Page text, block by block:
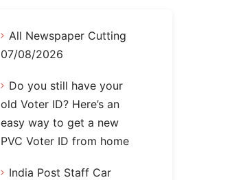
All Newspaper Cutting
07/08/2026
Do you still have your
old Voter ID? Here’s an
easy way to get a new
PVC Voter ID from home
India Post Staff Car